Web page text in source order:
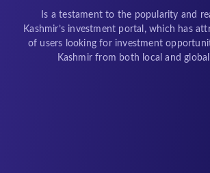
Is a testament to the popularity and
Kashmir’s investment portal, which has
of users looking for investment
Kashmir from both local and